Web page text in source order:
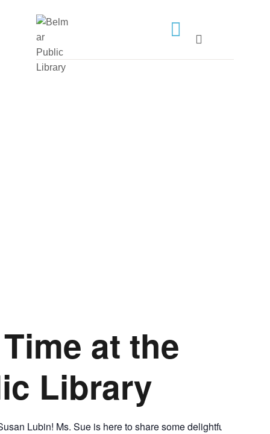
HOME
LIBRARY INFO
AUTHORS – FALL
2026 BEACH
READER’S BOOK
FAIR
at the
Library
Lubin! Ms. Sue is here to share some delightful